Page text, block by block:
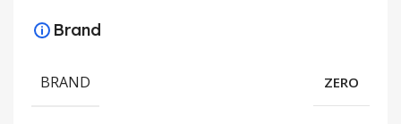
Brand
BRAND ZERO